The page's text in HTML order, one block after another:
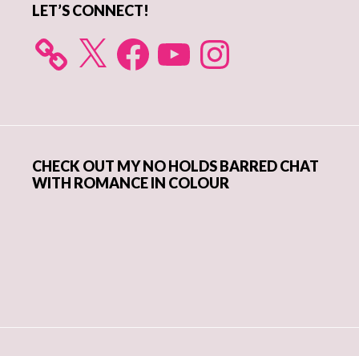
LET’S CONNECT!
X FacebookYouTube Instagram
CHECK OUT MY NO HOLDS BARRED CHAT
WITH ROMANCE IN COLOUR